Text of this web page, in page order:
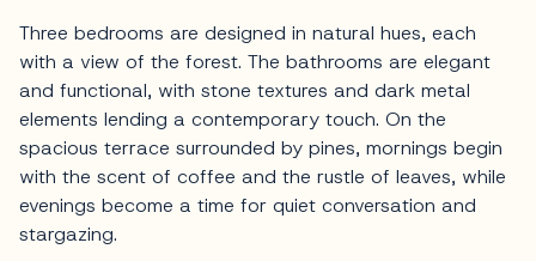
Three bedrooms are designed in natural hues, each
with a view of the forest. The bathrooms are elegant
and functional, with stone textures and dark metal
elements lending a contemporary touch. On the
spacious terrace surrounded by pines, mornings begin
with the scent of coffee and the rustle of leaves, while
evenings become a time for quiet conversation and
stargazing.